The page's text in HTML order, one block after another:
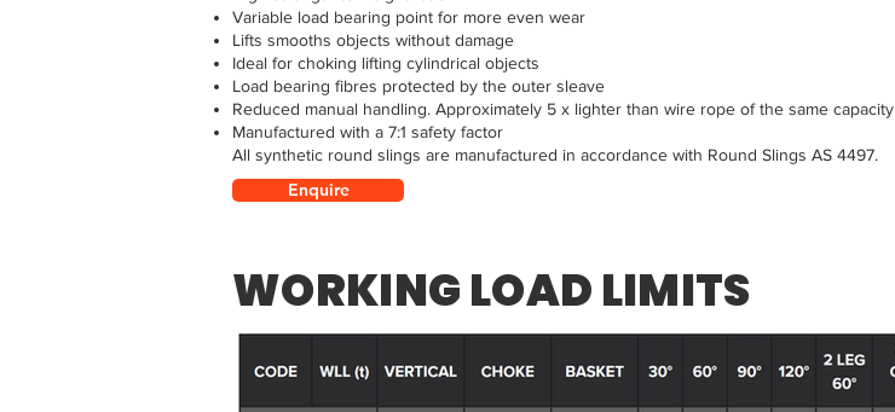
Variable load bearing point for more even wear
Lifts smooths objects without damage
Ideal for choking lifting cylindrical objects
Load bearing fibres protected by the outer sleave
Reduced manual handling. Approximately 5 x lighter than wire rope of the same capacity
Manufactured with a 7:1 safety factor
All synthetic round slings are manufactured in accordance with Round Slings AS 4497.
Enquire
WORKING LOAD LIMITS